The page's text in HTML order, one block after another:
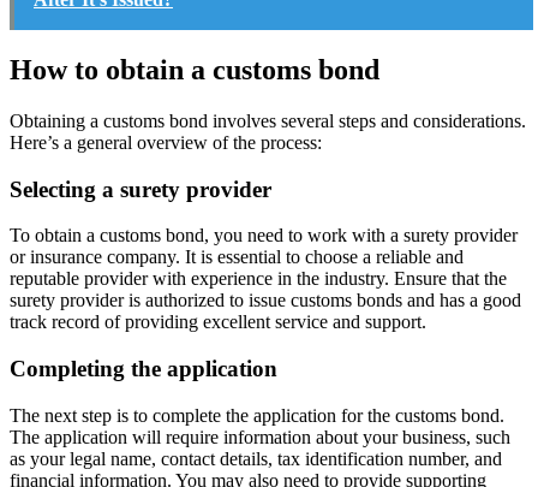
How to obtain a customs bond
Obtaining a customs bond involves several steps and considerations.
Here’s a general overview of the process:
Selecting a surety provider
To obtain a customs bond, you need to work with a surety provider
or insurance company. It is essential to choose a reliable and
reputable provider with experience in the industry. Ensure that the
surety provider is authorized to issue customs bonds and has a good
track record of providing excellent service and support.
Completing the application
The next step is to complete the application for the customs bond.
The application will require information about your business, such
as your legal name, contact details, tax identification number, and
financial information. You may also need to provide supporting